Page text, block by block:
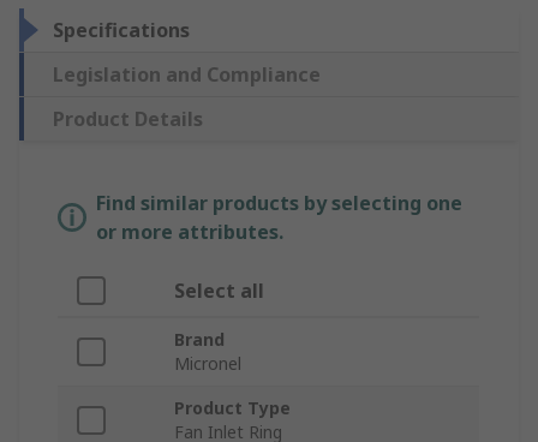
Specifications
Legislation and Compliance
Product Details
Find similar products by selecting one
or more attributes.
Select all
Brand
Micronel
Product Type
Fan Inlet Ring